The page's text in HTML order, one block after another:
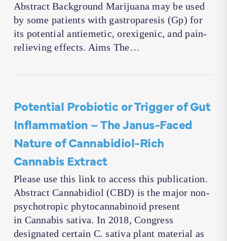
Abstract Background Marijuana may be used
by some patients with gastroparesis (Gp) for
its potential antiemetic, orexigenic, and pain-
relieving effects. Aims The…
Potential Probiotic or Trigger of Gut
Inflammation – The Janus-Faced
Nature of Cannabidiol-Rich
Cannabis Extract
Please use this link to access this publication.
Abstract Cannabidiol (CBD) is the major non-
psychotropic phytocannabinoid present
in Cannabis sativa. In 2018, Congress
designated certain C. sativa plant material as